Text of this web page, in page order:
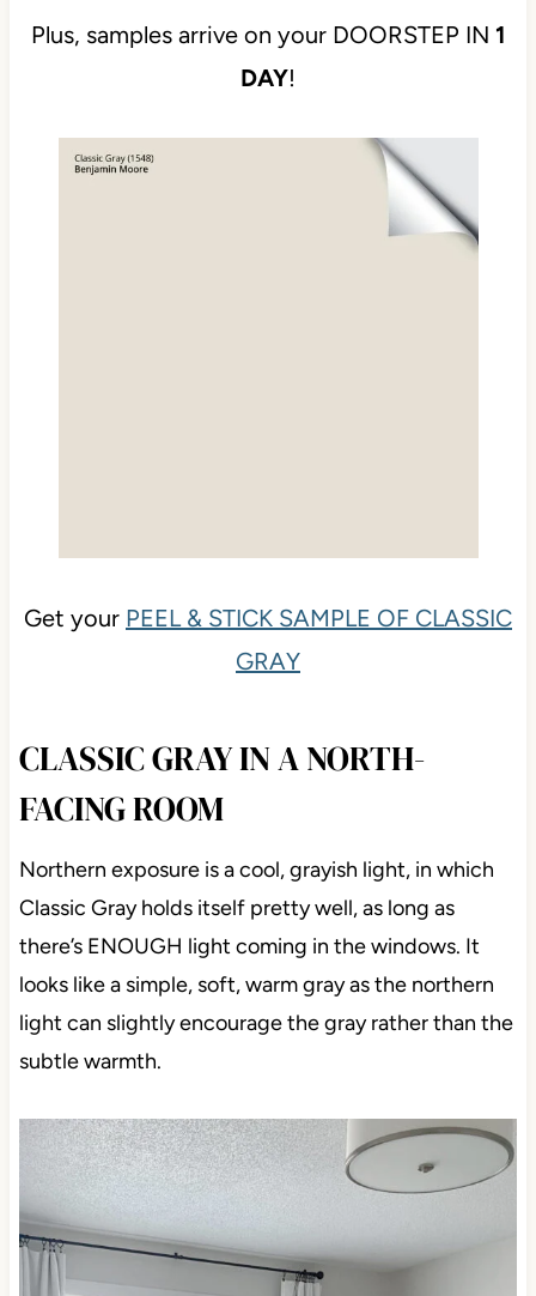
Plus, samples arrive on your DOORSTEP IN 1
DAY!
Get your PEEL & STICK SAMPLE OF CLASSIC
GRAY
CLASSIC GRAY IN A NORTH-
FACING ROOM
Northern exposure is a cool, grayish light, in which
Classic Gray holds itself pretty well, as long as
there’s ENOUGH light coming in the windows. It
looks like a simple, soft, warm gray as the northern
light can slightly encourage the gray rather than the
subtle warmth.